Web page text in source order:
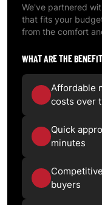
We've partnered
that fits your
from the comfort
WHAT ARE THE
Affordable
costs over
Quick
minutes
buyers